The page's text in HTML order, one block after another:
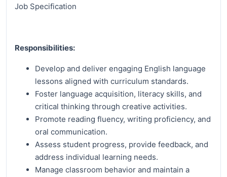
Job Specification
Responsibilities:
Develop and deliver engaging English language
lessons aligned with curriculum standards.
Foster language acquisition, literacy skills, and
critical thinking through creative activities.
Promote reading fluency, writing proficiency, and
oral communication.
Assess student progress, provide feedback, and
address individual learning needs.
Manage classroom behavior and maintain a